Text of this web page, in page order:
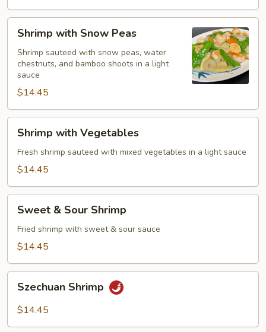
with
Snow
Peas
Shrimp with Snow Peas
Shrimp sauteed with snow peas, water
chestnuts, and bamboo shoots in a light
sauce
$14.45
with
Vegetables
Shrimp with Vegetables
Fresh shrimp sauteed with mixed vegetables in a light sauce
$14.45
Sour
Shrimp
Sweet & Sour Shrimp
Fried shrimp with sweet & sour sauce
$14.45
Shrimp
Szechuan Shrimp
$14.45